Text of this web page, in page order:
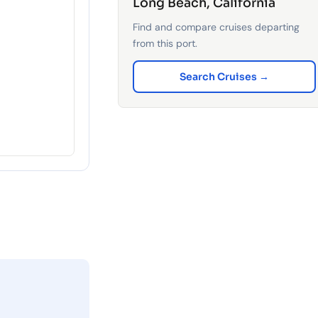
Find and compare cruises departing
from this port.
Search Cruises →